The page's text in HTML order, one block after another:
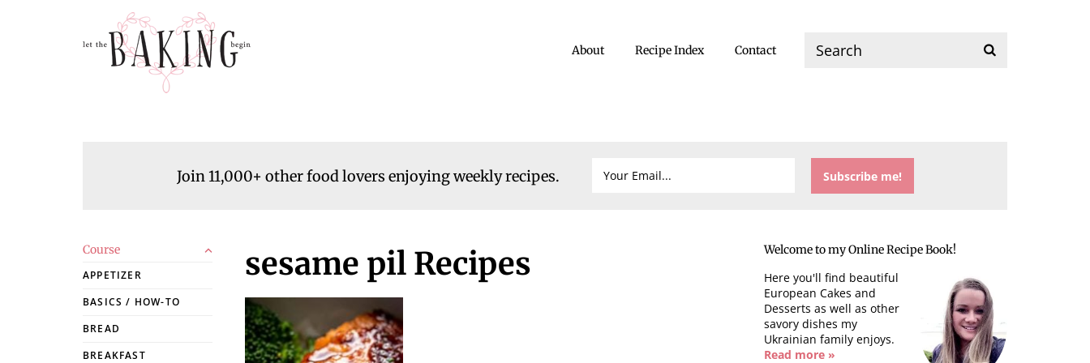
About Recipe Index Contact
Join 11,000+ other food lovers enjoying weekly recipes.
sesame pil Recipes Welcome to my Online Recipe Book!
Here you'll find beautiful
European Cakes and
Desserts as well as other
savory dishes my
Ukrainian family enjoys.
Read more »
Course
APPETIZER
BASICS / HOW-TO
BREAD
BREAKFAST